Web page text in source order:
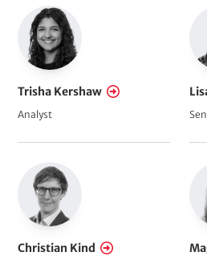
Trisha Kershaw
Analyst
Christian Kind